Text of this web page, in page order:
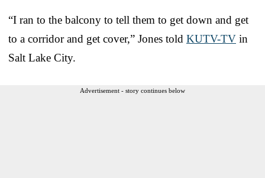
“I ran to the balcony to tell them to get down and get
to a corridor and get cover,” Jones told KUTV-TV in
Salt Lake City.
Advertisement - story continues below